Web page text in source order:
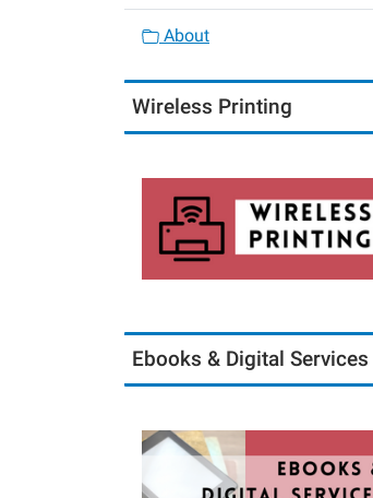
About
Wireless Printing
Ebooks & Digital Services